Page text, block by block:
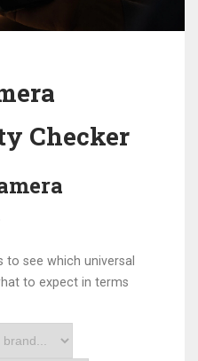
Checker
to see which universal
to expect in terms